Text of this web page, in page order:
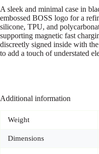
A sleek and minimal case in
embossed BOSS logo for a
silicone, TPU, and
supporting magnetic fast
discreetly signed inside with
to add a touch of understated
Additional information
Weight
Dimensions